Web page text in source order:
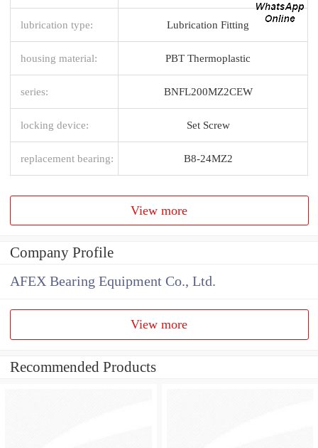
lubrication type: Lubrication Fitting
housing material: PBT Thermoplastic
series: BNFL200MZ2CEW
locking device: Set Screw
replacement bearing: B8-24MZ2
View more
Company Profile
AFEX Bearing Equipment Co., Ltd.
View more
Recommended Products